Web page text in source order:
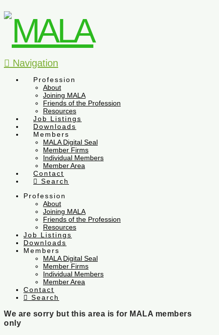
Navigation
Profession
About
Joining MALA
Friends of the Profession
Resources
Job Listings
Downloads
Members
MALA Digital Seal
Member Firms
Individual Members
Member Area
Contact
Search
Profession
About
Joining MALA
Friends of the Profession
Resources
Job Listings
Downloads
Members
MALA Digital Seal
Member Firms
Individual Members
Member Area
Contact
Search
We are sorry but this area is for MALA members
only